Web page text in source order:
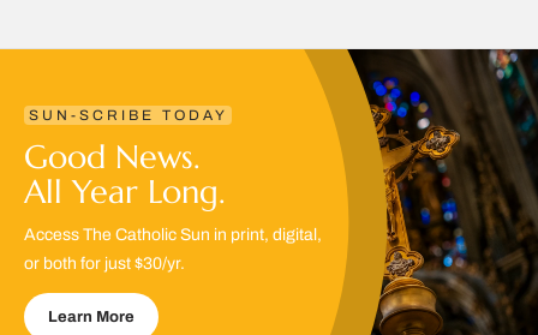
SUN-SCRIBE TODAY
Good News.
All Year Long.
Access The Catholic Sun in print, digital,
or both for just $30/yr.
Learn More